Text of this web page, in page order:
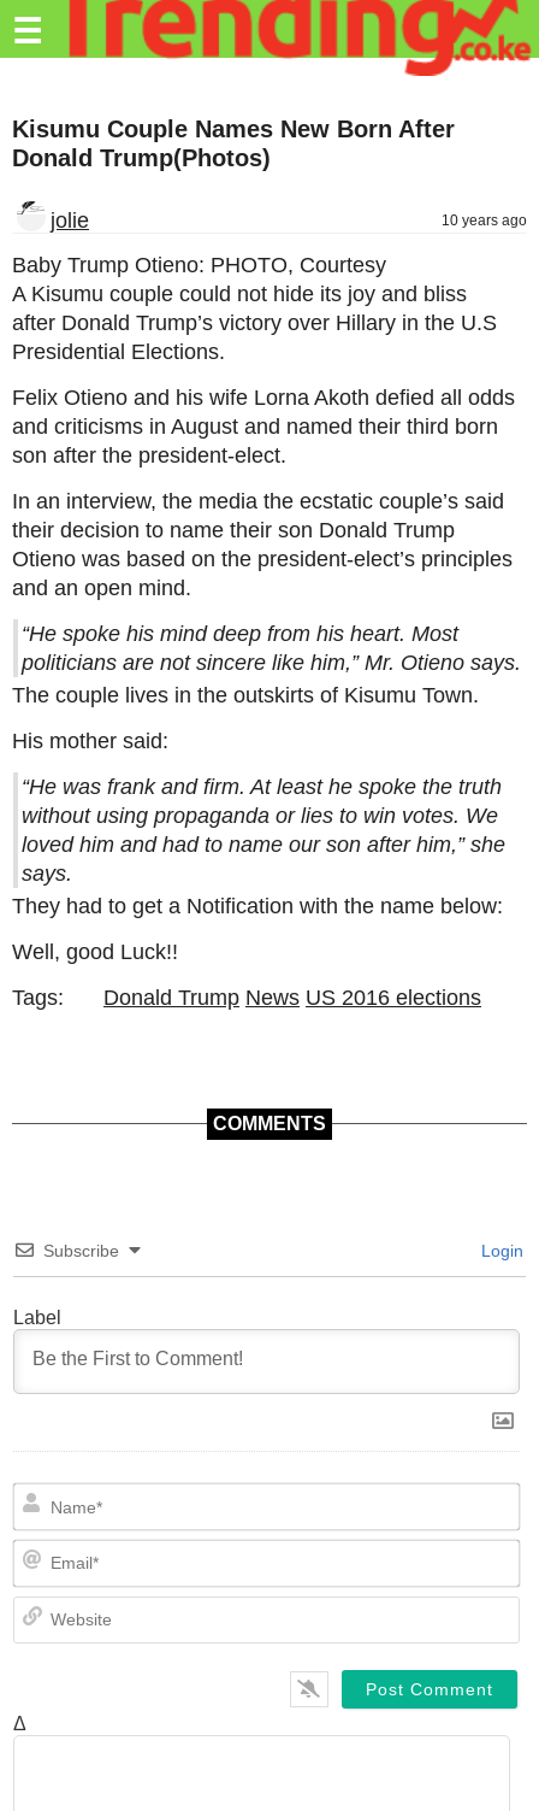
Trending.co.ke
Education
Travel
Entertainment
Tech
Advertise
Privacy
Policy
☰
Kisumu Couple Names New Born After
Donald Trump(Photos)
jolie 10 years ago
Baby Trump Otieno: PHOTO, Courtesy
A Kisumu couple could not hide its joy and bliss
after Donald Trump’s victory over Hillary in the U.S
Presidential Elections.
Felix Otieno and his wife Lorna Akoth defied all odds
and criticisms in August and named their third born
son after the president-elect.
In an interview, the media the ecstatic couple’s said
their decision to name their son Donald Trump
Otieno was based on the president-elect’s principles
and an open mind.
“He spoke his mind deep from his heart. Most
politicians are not sincere like him,” Mr. Otieno says.
The couple lives in the outskirts of Kisumu Town.
His mother said:
“He was frank and firm. At least he spoke the truth
without using propaganda or lies to win votes. We
loved him and had to name our son after him,” she
says.
They had to get a Notification with the name below:
Well, good Luck!!
Tags:
Donald Trump News US 2016 elections
COMMENTS
Subscribe Login
Label
Δ